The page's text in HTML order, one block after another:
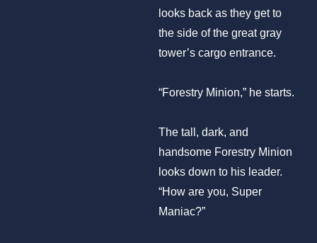
looks back as they get to
the side of the great gray
tower’s cargo entrance.
“Forestry Minion,” he starts.
The tall, dark, and
handsome Forestry Minion
looks down to his leader.
“How are you, Super
Maniac?”